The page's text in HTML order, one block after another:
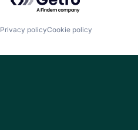
Privacy policyCookie policy